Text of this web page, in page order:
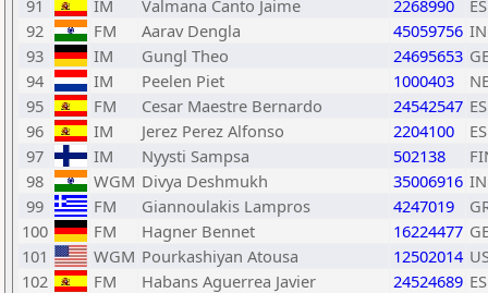
91 IM Valmana Canto Jaime 2268990
92
FM Aarav Dengla 45059756
93
IM Gungl Theo 24695653
94
IM Peelen Piet 1000403
95
FM Cesar Maestre Bernardo 24542547
96
IM Jerez Perez Alfonso 2204100
97
IM Nyysti Sampsa 502138
98
WGM Divya Deshmukh 35006916
99
FM Giannoulakis Lampros 4247019
100
FM Hagner Bennet 16224477
101
WGM Pourkashiyan Atousa 12502014
102
FM Habans Aguerrea Javier 24524689